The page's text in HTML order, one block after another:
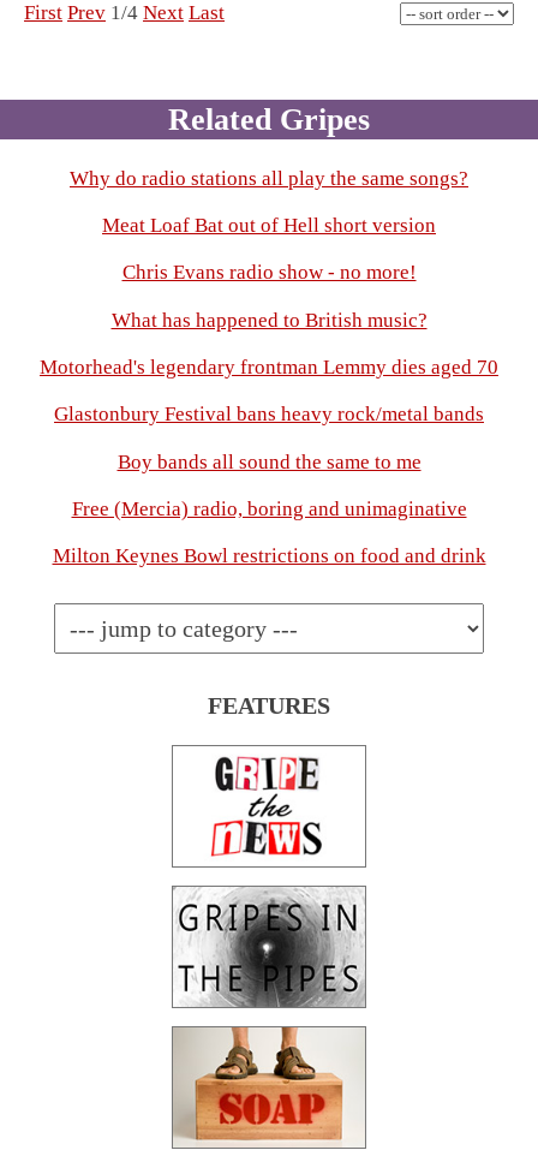
First Prev 1/4 Next Last
Related Gripes
Why do radio stations all play the same songs?
Meat Loaf Bat out of Hell short version
Chris Evans radio show - no more!
What has happened to British music?
Motorhead's legendary frontman Lemmy dies aged 70
Glastonbury Festival bans heavy rock/metal bands
Boy bands all sound the same to me
Free (Mercia) radio, boring and unimaginative
Milton Keynes Bowl restrictions on food and drink
FEATURES